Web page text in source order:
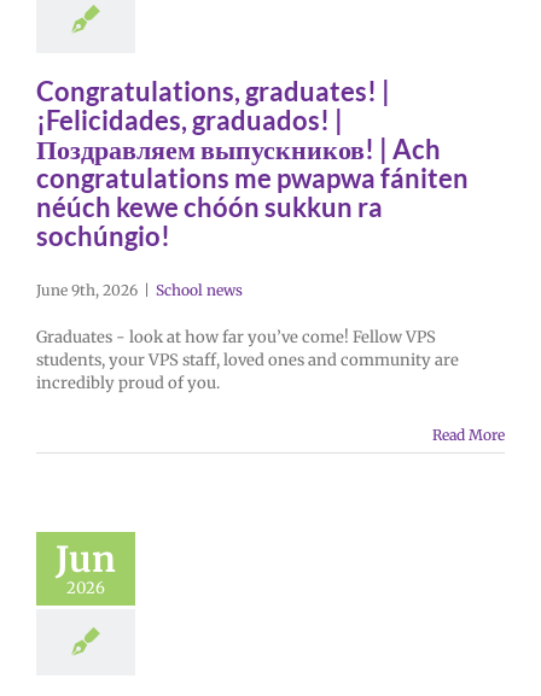
Congratulations, graduates! |
¡Felicidades, graduados! |
Поздравляем выпускников! | Ach
congratulations me pwapwa fániten
néúch kewe chóón sukkun ra
sochúngio!
June 9th, 2026 School news
Graduates - look at how far you’ve come! Fellow VPS
students, your VPS staff, loved ones and community are
incredibly proud of you.
Read More
Jun
2026